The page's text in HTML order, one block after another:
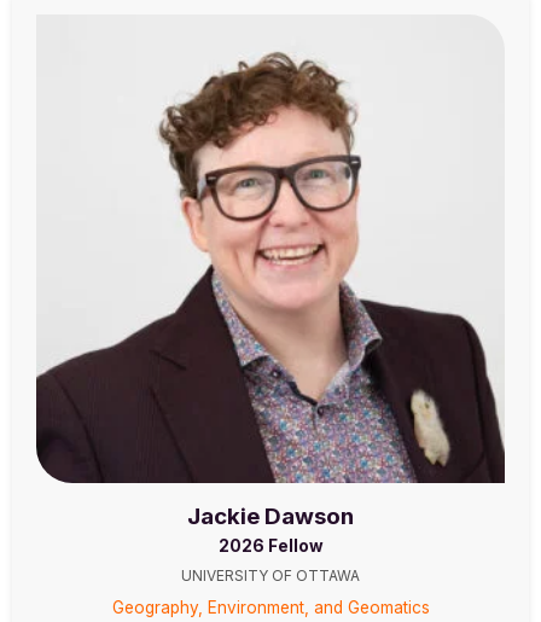
Jackie Dawson
2026 Fellow
UNIVERSITY OF OTTAWA
Geography, Environment, and Geomatics